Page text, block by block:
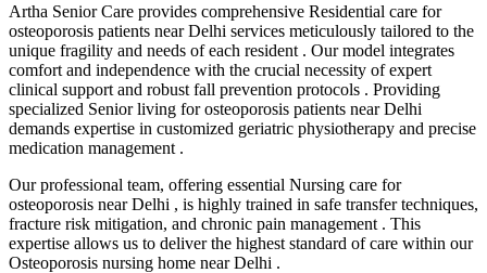
Artha Senior Care provides comprehensive Residential care for
osteoporosis patients near Delhi services meticulously tailored to the
unique fragility and needs of each resident . Our model integrates
comfort and independence with the crucial necessity of expert
clinical support and robust fall prevention protocols . Providing
specialized Senior living for osteoporosis patients near Delhi
demands expertise in customized geriatric physiotherapy and precise
medication management .
Our professional team, offering essential Nursing care for
osteoporosis near Delhi , is highly trained in safe transfer techniques,
fracture risk mitigation, and chronic pain management . This
expertise allows us to deliver the highest standard of care within our
Osteoporosis nursing home near Delhi .